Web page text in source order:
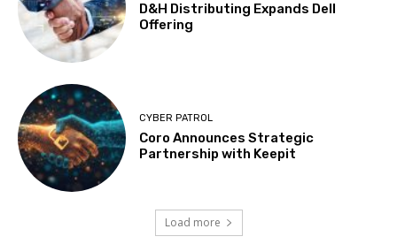
D&H Distributing Expands Dell
Offering
CYBER PATROL
Coro Announces Strategic
Partnership with Keepit
Load more